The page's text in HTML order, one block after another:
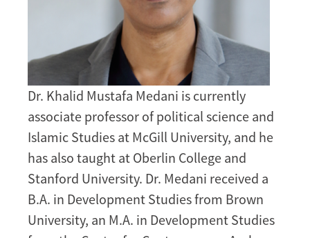
Dr. Khalid Mustafa Medani is currently
associate professor of political science and
Islamic Studies at McGill University, and he
has also taught at Oberlin College and
Stanford University. Dr. Medani received a
B.A. in Development Studies from Brown
University, an M.A. in Development Studies